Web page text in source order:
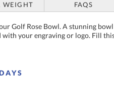
WEIGHT FAQS
Golf Rose Bowl. A stunning
your engraving or logo. Fill this